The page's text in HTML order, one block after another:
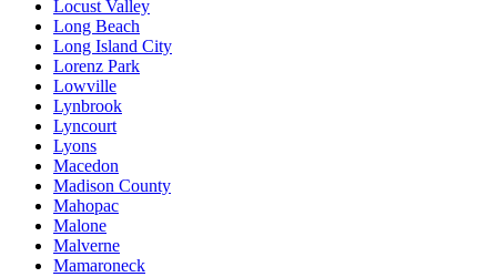
Locust Valley
Long Beach
Long Island City
Lorenz Park
Lowville
Lynbrook
Lyncourt
Lyons
Macedon
Madison County
Mahopac
Malone
Malverne
Mamaroneck